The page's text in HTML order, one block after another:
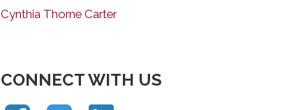
Cynthia Thorne Carter
CONNECT WITH US